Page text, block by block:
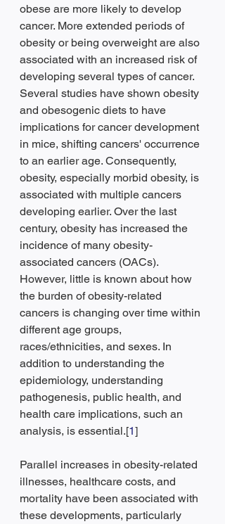
obese are more likely to develop
cancer. More extended periods of
obesity or being overweight are also
associated with an increased risk of
developing several types of cancer.
Several studies have shown obesity
and obesogenic diets to have
implications for cancer development
in mice, shifting cancers' occurrence
to an earlier age. Consequently,
obesity, especially morbid obesity, is
associated with multiple cancers
developing earlier. Over the last
century, obesity has increased the
incidence of many obesity-
associated cancers (OACs).
However, little is known about how
the burden of obesity-related
cancers is changing over time within
different age groups,
races/ethnicities, and sexes. In
addition to understanding the
epidemiology, understanding
pathogenesis, public health, and
health care implications, such an
analysis, is essential.[1]
Parallel increases in obesity-related
illnesses, healthcare costs, and
mortality have been associated with
these developments, particularly